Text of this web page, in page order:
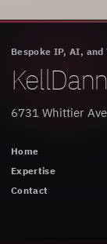
Bespoke IP, AI, and
6731 Whittier
Home
Expertise
Contact